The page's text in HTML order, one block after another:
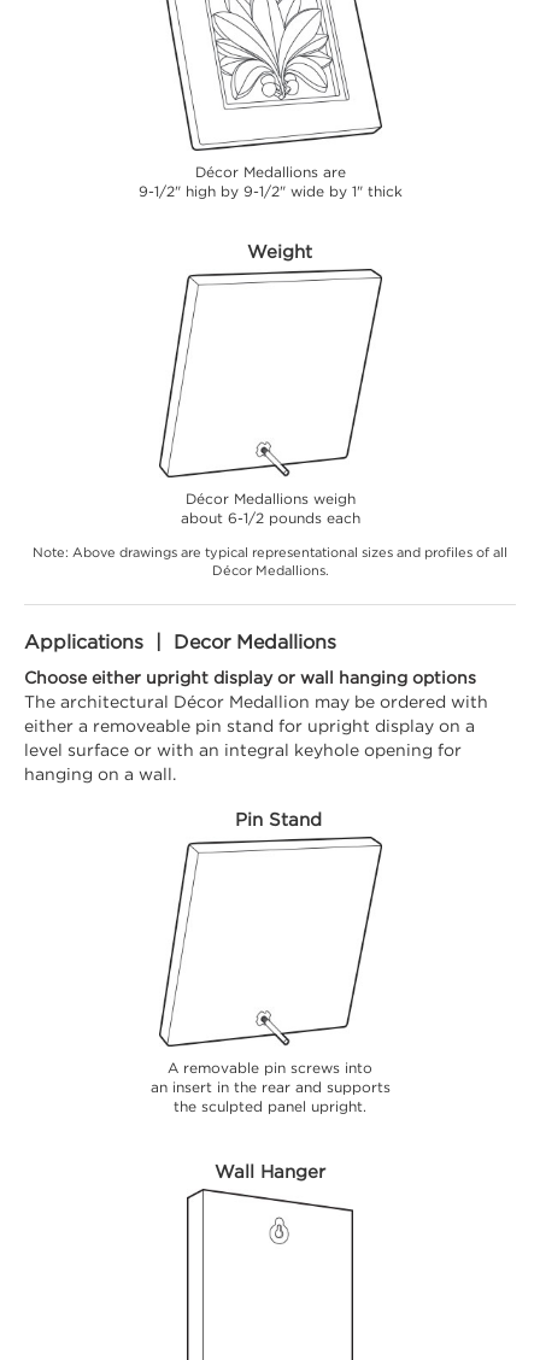
Décor Medallions are
9-1/2" high by 9-1/2" wide by 1" thick
Weight
Décor Medallions weigh
about 6-1/2 pounds each
Note: Above drawings are typical representational sizes and profiles of all
Décor Medallions.
Applications | Decor Medallions
Choose either upright display or wall hanging options
The architectural Décor Medallion may be ordered with
either a removeable pin stand for upright display on a
level surface or with an integral keyhole opening for
hanging on a wall.
Pin Stand
A removable pin screws into
an insert in the rear and supports
the sculpted panel upright.
Wall Hanger